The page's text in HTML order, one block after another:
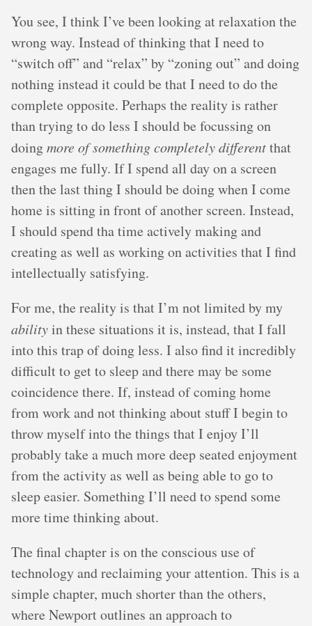
You see, I think I’ve been looking at relaxation the
wrong way. Instead of thinking that I need to
“switch off” and “relax” by “zoning out” and doing
nothing instead it could be that I need to do the
complete opposite. Perhaps the reality is rather
than trying to do less I should be focussing on
doingmore of something completely differentthat
engages me fully. If I spend all day on a screen
then the last thing I should be doing when I come
home is sitting in front of another screen. Instead,
I should spend tha time actively making and
creating as well as working on activities that I find
intellectually satisfying.
For me, the reality is that I’m not limited by my
abilityin these situations it is, instead, that I fall
into this trap of doing less. I also find it incredibly
difficult to get to sleep and there may be some
coincidence there. If, instead of coming home
from work and not thinking about stuff I begin to
throw myself into the things that I enjoy I’ll
probably take a much more deep seated enjoyment
from the activity as well as being able to go to
sleep easier. Something I’ll need to spend some
more time thinking about.
The final chapter is on the conscious use of
technology and reclaiming your attention. This is a
simple chapter, much shorter than the others,
where Newport outlines an approach to